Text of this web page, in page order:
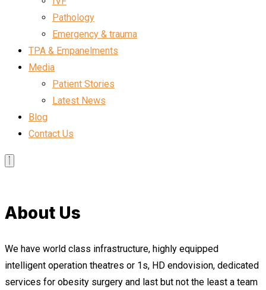
Pathology
Emergency & trauma
TPA & Empanelments
Media
Patient Stories
Latest News
Blog
Contact Us
About Us
We have world class infrastructure, highly equipped
intelligent operation theatres or 1s, HD endovision, dedicated
services for obesity surgery and last but not the least a team